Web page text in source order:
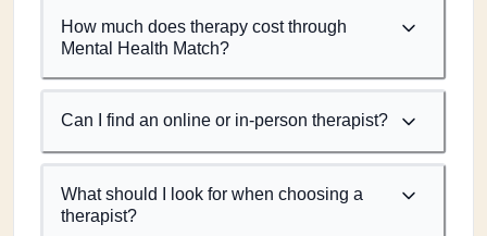
How much does therapy cost through
Mental Health Match?
Can I find an online or in-person therapist?
What should I look for when choosing a
therapist?